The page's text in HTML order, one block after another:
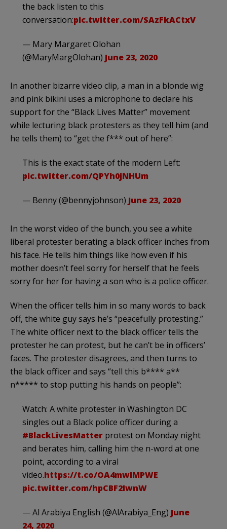
the back listen to this
conversation:pic.twitter.com/SAzFkACtxV
— Mary Margaret Olohan
(@MaryMargOlohan) June 23, 2020
In another bizarre video clip, a man in a blonde wig
and pink bikini uses a microphone to declare his
support for the “Black Lives Matter” movement
while lecturing black protesters as they tell him (and
he tells them) to “get the f*** out of here”:
This is the exact state of the modern Left:
pic.twitter.com/QPYh0jNHUm
— Benny (@bennyjohnson) June 23, 2020
In the worst video of the bunch, you see a white
liberal protester berating a black officer inches from
his face. He tells him things like how even if his
mother doesn’t feel sorry for herself that he feels
sorry for her for having a son who is a police officer.
When the officer tells him in so many words to back
off, the white guy says he’s “peacefully protesting.”
The white officer next to the black officer tells the
protester he can protest, but he can’t be in officers’
faces. The protester disagrees, and then turns to
the black officer and says “tell this b**** a**
n***** to stop putting his hands on people”:
Watch: A white protester in Washington DC
singles out a Black police officer during a
#BlackLivesMatter protest on Monday night
and berates him, calling him the n-word at one
point, according to a viral
video.https://t.co/OA4mwIMPWE
pic.twitter.com/hpCBF2IwnW
— Al Arabiya English (@AlArabiya_Eng) June
24, 2020